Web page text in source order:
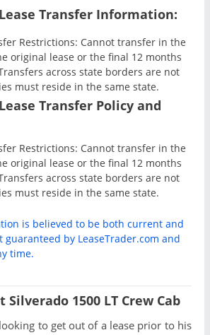
Transfer Information:
Restrictions: Cannot transfer in the
original lease or the final 12 months
across state borders are not
must reside in the same state.
Transfer Policy and
Restrictions: Cannot transfer in the
original lease or the final 12 months
across state borders are not
must reside in the same state.
is believed to be both current and
guaranteed by LeaseTrader.com and
time.
Silverado 1500 LT Crew Cab
to get out of a lease prior to his